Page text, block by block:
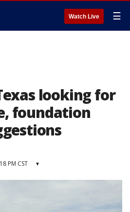
Watch Live ☰
looking for
foundation
PM CST ▾